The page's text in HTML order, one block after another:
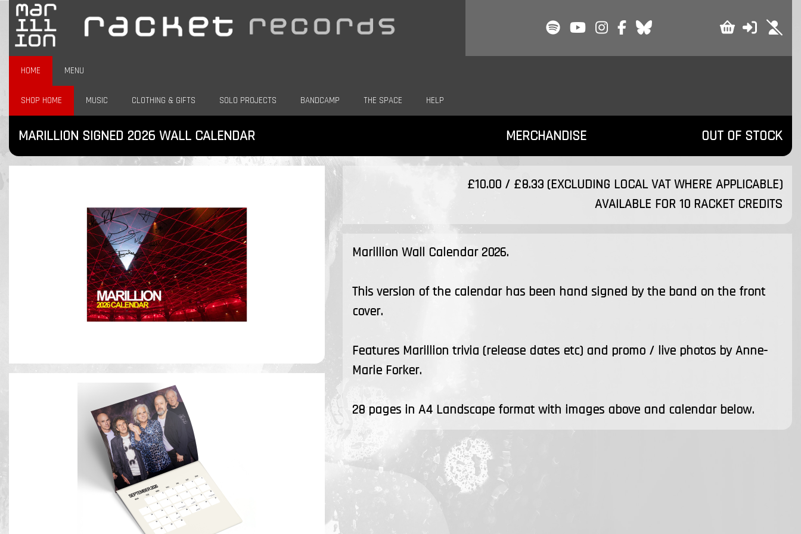
HOME MENU
SHOP HOME MUSIC CLOTHING & GIFTS SOLO PROJECTS BANDCAMP THE SPACE HELP
MARILLION SIGNED 2026 WALL CALENDAR MERCHANDISE OUT OF STOCK
£10.00 / £8.33 (EXCLUDING LOCAL VAT WHERE APPLICABLE)
AVAILABLE FOR 10 RACKET CREDITS
Marillion Wall Calendar 2026.
This version of the calendar has been hand signed by the band on the front
cover.
Features Marillion trivia (release dates etc) and promo / live photos by Anne-
Marie Forker.
28 pages in A4 Landscape format with images above and calendar below.